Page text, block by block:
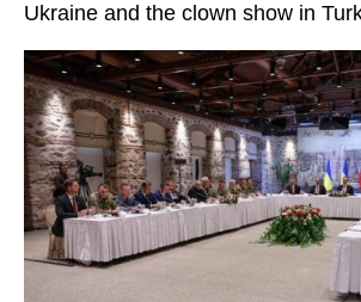
Ukraine and the clown show in